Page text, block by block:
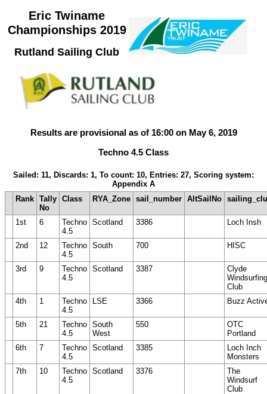
Eric Twiname
Championships 2019
Rutland Sailing Club
Results are provisional as of 16:00 on May 6, 2019
Techno 4.5 Class
Sailed: 11, Discards: 1, To count: 10, Entries: 27, Scoring system:
Appendix A
Rank Tally
No
Class RYA_Zone sail_number AltSailNo
1st 6
Techno
4.5
Scotland 3386 Loch Insh
2nd 12
Techno
4.5
South 700 HISC
3rd 9
Techno
4.5
Scotland 3387
Clyde
Windsurfing
Club
4th
1
Techno
4.5
LSE 3366 Buzz
5th 21
Techno
4.5
South
West
550
OTC
Portland
6th
7
Techno
4.5
Scotland 3385
Loch Inch
Monsters
7th
10
Techno
4.5
Scotland 3376
The
Windsurf
Club